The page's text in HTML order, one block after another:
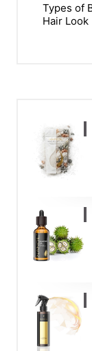
Types of
Hair Look